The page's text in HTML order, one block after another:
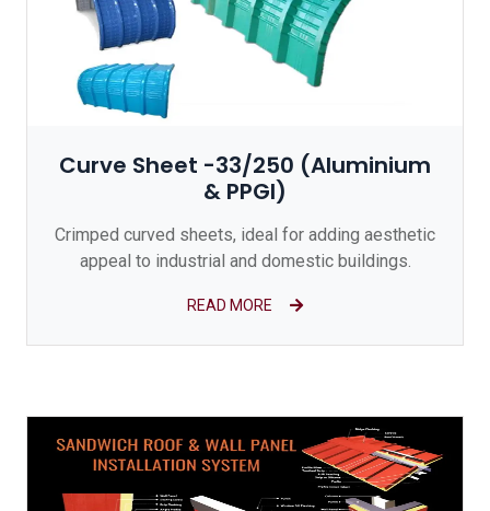
Curve Sheet -33/250 (Aluminium
& PPGI)
Crimped curved sheets, ideal for adding aesthetic
appeal to industrial and domestic buildings.
READ MORE